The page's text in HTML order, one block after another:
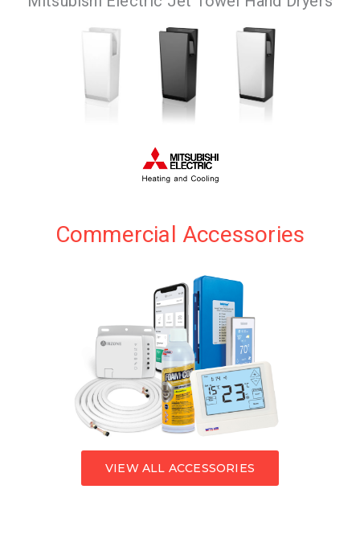
application.
VIEW PRODUCTS
VIEW PRODUCTS
Commercial Accessories
VIEW ALL ACCESSORIES